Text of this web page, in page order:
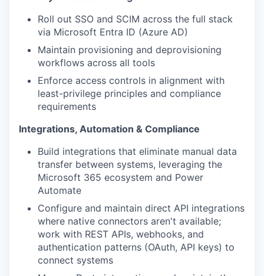
Roll out SSO and SCIM across the full stack
via Microsoft Entra ID (Azure AD)
Maintain provisioning and deprovisioning
workflows across all tools
Enforce access controls in alignment with
least-privilege principles and compliance
requirements
Integrations, Automation & Compliance
Build integrations that eliminate manual data
transfer between systems, leveraging the
Microsoft 365 ecosystem and Power
Automate
Configure and maintain direct API integrations
where native connectors aren't available;
work with REST APIs, webhooks, and
authentication patterns (OAuth, API keys) to
connect systems